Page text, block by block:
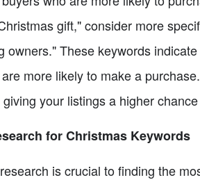
gift," consider more
owners." These keywords
more likely to make a
your listings a higher
for Christmas Keywords
is crucial to finding the